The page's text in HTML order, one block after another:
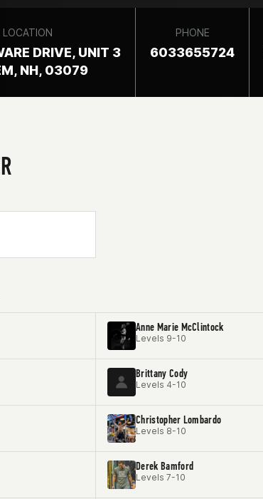
LOCATION
DRIVE, UNIT 3
NH, 03079
PHONE
6033655724
Anne Marie McClintock
Levels 9-10
Brittany Cody
Levels 4-10
Christopher Lombardo
Levels 8-10
Derek Bamford
Levels 7-10